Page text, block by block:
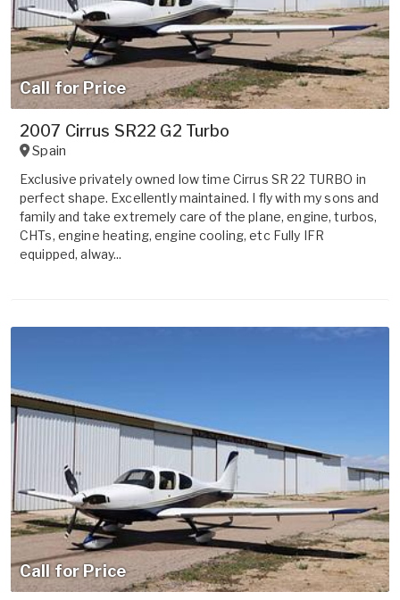
Call for Price
2007 Cirrus SR22 G2 Turbo
Spain
Exclusive privately owned low time Cirrus SR 22 TURBO in
perfect shape. Excellently maintained. I fly with my sons and
family and take extremely care of the plane, engine, turbos,
CHTs, engine heating, engine cooling, etc Fully IFR
equipped, alway...
Call for Price